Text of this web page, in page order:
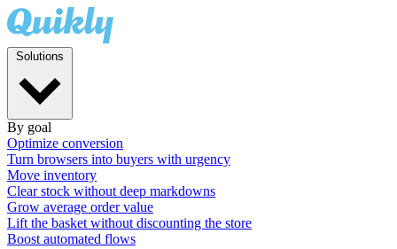
By goal
Optimize conversion
Turn browsers into buyers with urgency
Move inventory
Clear stock without deep markdowns
Grow average order value
Lift the basket without discounting the store
Boost automated flows